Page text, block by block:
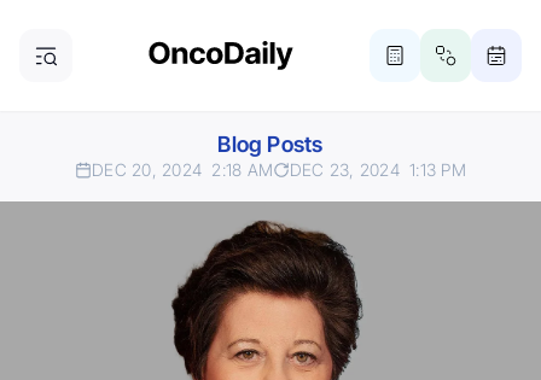
Blog Posts
DEC 20, 2024 2:18 AM DEC 23, 2024 1:13 PM